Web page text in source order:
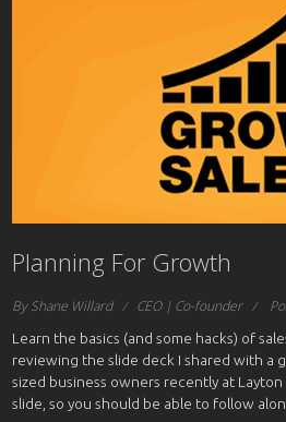
Planning For Growth
By Shane Willard CEO | Co-founder
Learn the basics (and some hacks) of
reviewing the slide deck I shared with a
sized business owners recently at
slide, so you should be able to follow